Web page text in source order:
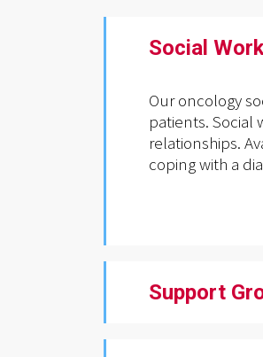
Social
Our oncology
patients. Social
relationships.
coping with a
Support